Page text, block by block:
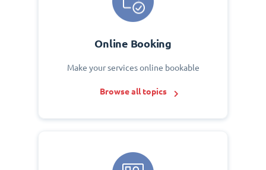
Online Booking
Make your services online bookable
Browse all topics